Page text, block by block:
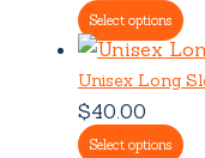
Select options
Unisex Long
$40.00
Select options